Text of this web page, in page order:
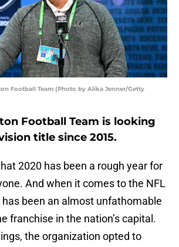
Football Team (Photo by Alika Jenner/Getty
Football Team is looking
title since 2015.
2020 has been a rough year for
And when it comes to the NFL
has been an almost unfathomable
franchise in the nation’s capital.
the organization opted to